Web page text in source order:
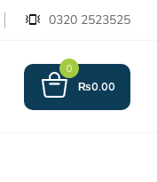
0320 2523525
0
₨0.00